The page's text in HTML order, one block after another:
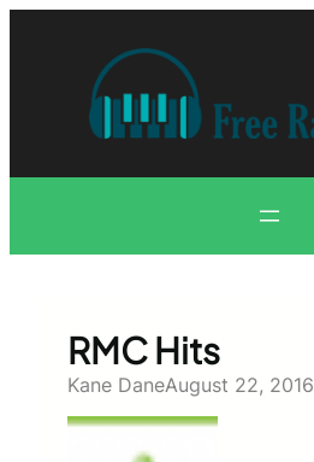
RMC Hits
Kane DaneAugust 22, 2016